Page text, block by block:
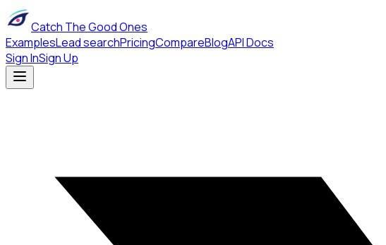
Catch The Good Ones
ExamplesLead searchPricingCompareBlogAPI Docs
Sign InSign Up